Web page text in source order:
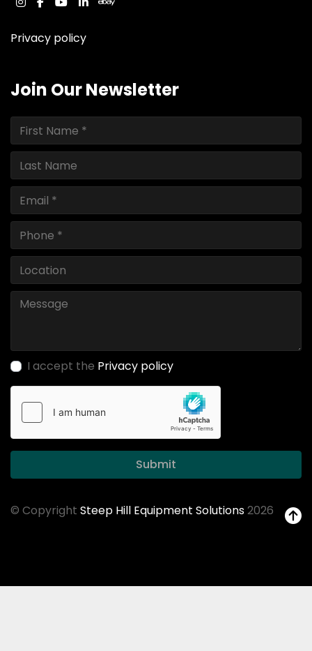
instagram
facebook
youtube
linkedinebay
Privacy policy
Join Our Newsletter
I accept the Privacy policy
Submit
© Copyright Steep Hill Equipment Solutions2026